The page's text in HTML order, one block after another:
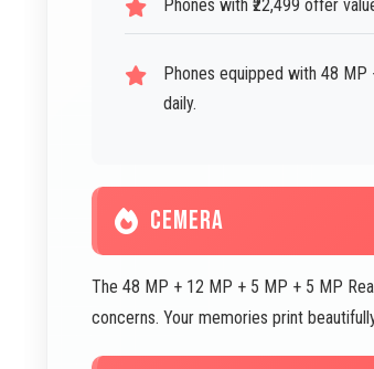
Phones with ₹22,499 offer
Phones equipped with 48
daily.
CEMERA
The 48 MP + 12 MP + 5 MP + 5 MP
concerns. Your memories print